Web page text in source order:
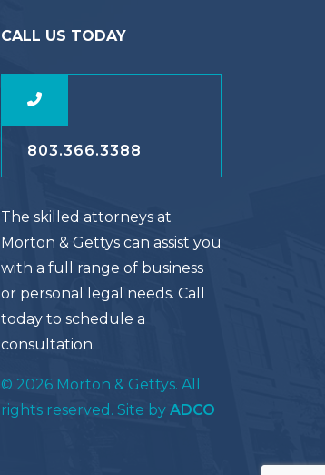
CALL US TODAY
803.366.3388
The skilled attorneys at
Morton & Gettys can assist you
with a full range of business
or personal legal needs. Call
today to schedule a
consultation.
© 2026 Morton & Gettys. All
rights reserved. Site by ADCO